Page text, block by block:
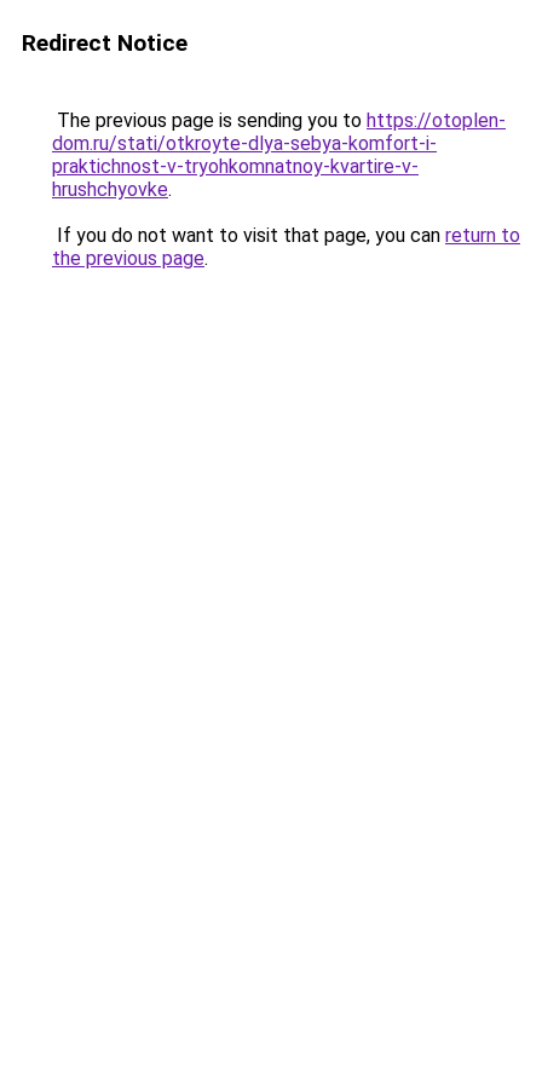
Redirect Notice
The previous page is sending you to https://otoplen-
dom.ru/stati/otkroyte-dlya-sebya-komfort-i-
praktichnost-v-tryohkomnatnoy-kvartire-v-
hrushchyovke.
If you do not want to visit that page, you can return to
the previous page.